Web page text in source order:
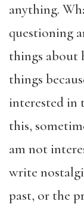
anything.
questioning
things about
things
interested in
this,
am not
write
past, or the